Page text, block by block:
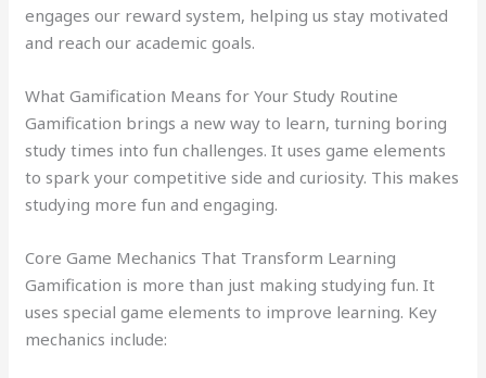
engages our reward system, helping us stay motivated
and reach our academic goals.
What Gamification Means for Your Study Routine
Gamification brings a new way to learn, turning boring
study times into fun challenges. It uses game elements
to spark your competitive side and curiosity. This makes
studying more fun and engaging.
Core Game Mechanics That Transform Learning
Gamification is more than just making studying fun. It
uses special game elements to improve learning. Key
mechanics include: